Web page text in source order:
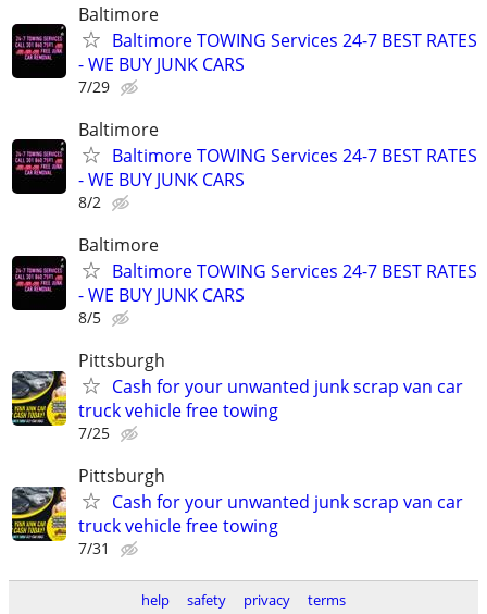
Baltimore
Baltimore TOWING Services 24-7 BEST RATES
- WE BUY JUNK CARS
7/29
Baltimore
Baltimore TOWING Services 24-7 BEST RATES
- WE BUY JUNK CARS
8/2
Baltimore
Baltimore TOWING Services 24-7 BEST RATES
- WE BUY JUNK CARS
8/5
Pittsburgh
Cash for your unwanted junk scrap van car
truck vehicle free towing
7/25
Pittsburgh
Cash for your unwanted junk scrap van car
truck vehicle free towing
7/31
help safety privacy terms